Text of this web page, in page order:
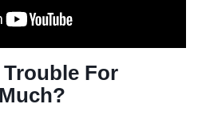
Trouble For